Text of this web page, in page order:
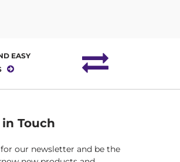
EASY
Touch
our newsletter and be the